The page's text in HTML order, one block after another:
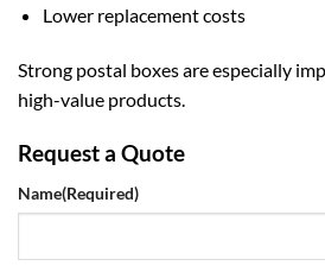
Lower replacement costs
Strong postal boxes are especially
high-value products.
Request a Quote
Name(Required)